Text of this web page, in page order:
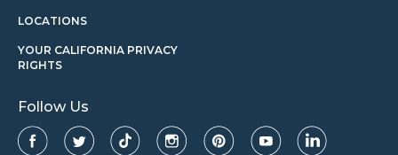
LOCATIONS
YOUR CALIFORNIA PRIVACY
RIGHTS
Follow Us